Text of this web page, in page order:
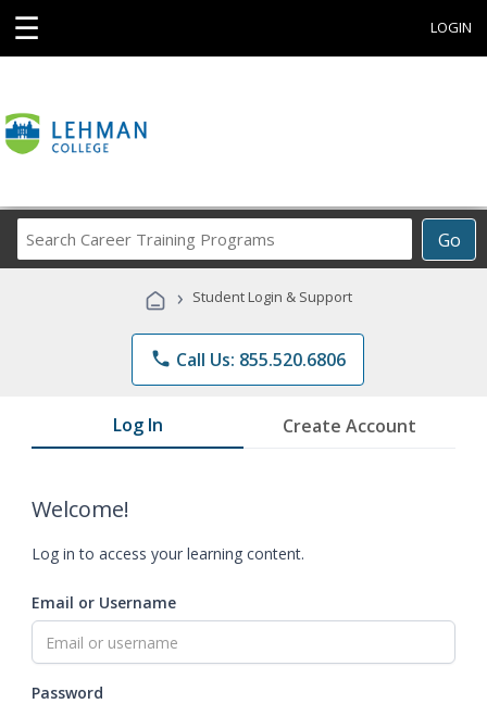
☰ LOGIN
Go
Career
Programs
› Student Login & Support
phone Call Us: 855.520.6806
Log In Create Account
Welcome!
Log in to access your learning content.
Email or Username
Password